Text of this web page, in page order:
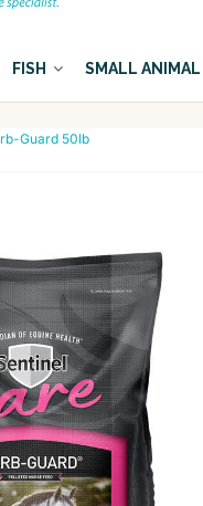
FISH SMALL ANIMAL
Guard 50lb